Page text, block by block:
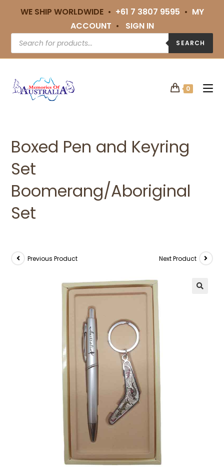
WE SHIP WORLDWIDE • +61 7 3807 9595 • MY
ACCOUNT • SIGN IN
SEARCH
0
Boxed Pen and Keyring
Set
Boomerang/Aboriginal
Set
Previous Product Next Product